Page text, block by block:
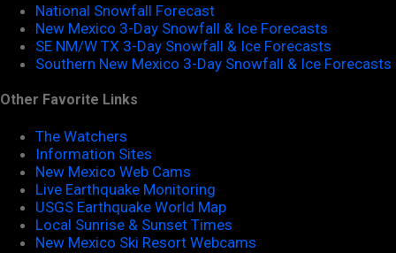
National Snowfall Forecast
New Mexico 3-Day Snowfall & Ice Forecasts
SE NM/W TX 3-Day Snowfall & Ice Forecasts
Southern New Mexico 3-Day Snowfall & Ice Forecasts
Other Favorite Links
The Watchers
Information Sites
New Mexico Web Cams
Live Earthquake Monitoring
USGS Earthquake World Map
Local Sunrise & Sunset Times
New Mexico Ski Resort Webcams